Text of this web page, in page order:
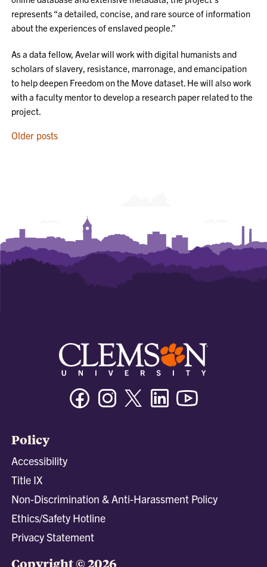
represents “a detailed, concise, and rare source of information
about the experiences of enslaved people.”
As a data fellow, Avelar will work with digital humanists and
scholars of slavery, resistance, marronage, and emancipation
to help deepen Freedom on the Move dataset. He will also work
with a faculty mentor to develop a research paper related to the
project.
POSTS
Older posts
FacebookInstagramTwitter/XLinkedin
Policy
Accessibility
Title IX
Non-Discrimination & Anti-Harassment Policy
Ethics/Safety Hotline
Privacy Statement
Copyright © 2026